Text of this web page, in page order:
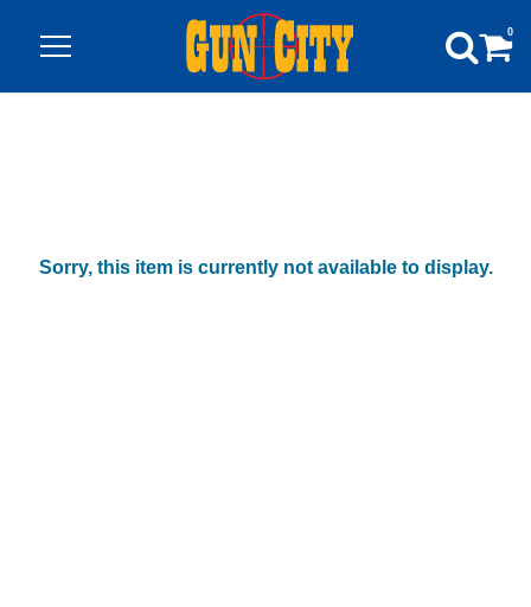
0
Sorry, this item is currently not available to display.